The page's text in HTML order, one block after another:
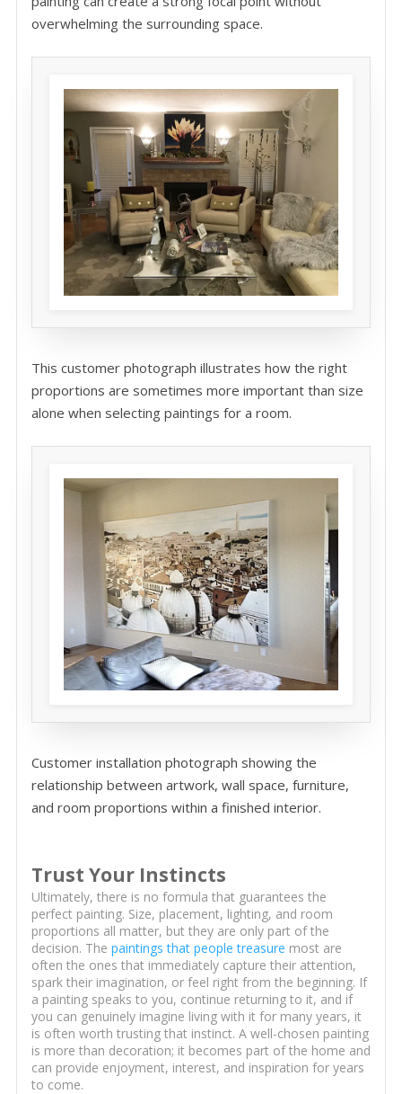
overwhelming the surrounding space.
This customer photograph illustrates how the right
proportions are sometimes more important than size
alone when selecting paintings for a room.
Customer installation photograph showing the
relationship between artwork, wall space, furniture,
and room proportions within a finished interior.
Trust Your Instincts
Ultimately, there is no formula that guarantees the
perfect painting. Size, placement, lighting, and room
proportions all matter, but they are only part of the
decision. The paintings that people treasure most are
often the ones that immediately capture their attention,
spark their imagination, or feel right from the beginning. If
a painting speaks to you, continue returning to it, and if
you can genuinely imagine living with it for many years, it
is often worth trusting that instinct. A well-chosen painting
is more than decoration; it becomes part of the home and
can provide enjoyment, interest, and inspiration for years
to come.